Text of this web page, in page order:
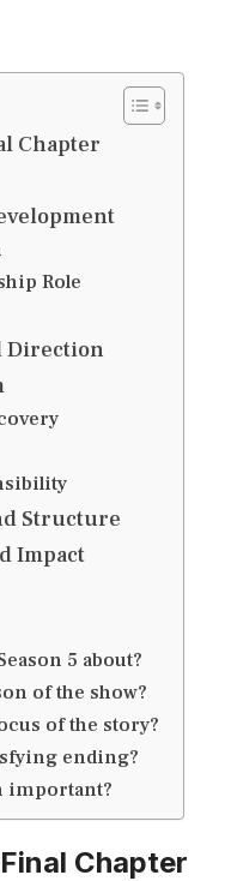
Chapter
Role
Direction
Structure
Impact
5 about?
of the show?
of the story?
ending?
important?
Chapter